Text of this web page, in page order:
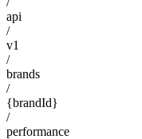
api
/
v1
/
brands
/
{brandId}
/
performance